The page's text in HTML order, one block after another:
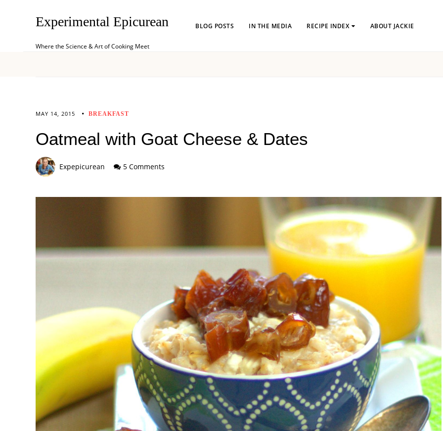
Experimental Epicurean
Where the Science & Art of Cooking Meet
BLOG POSTS IN THE MEDIA RECIPE INDEX ABOUT JACKIE
MAY 14, 2015 BREAKFAST
Oatmeal with Goat Cheese & Dates
Expepicurean 5 Comments